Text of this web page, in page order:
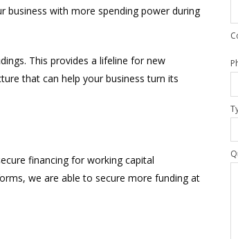
business with more spending power during
This provides a lifeline for new
that can help your business turn its
financing for working capital
we are able to secure more funding at